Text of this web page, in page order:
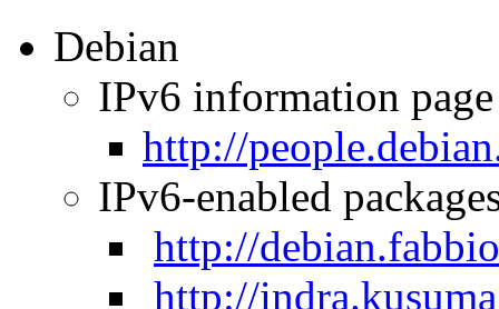
Debian
IPv6 information
http://
IPv6-enabled
http://
http://